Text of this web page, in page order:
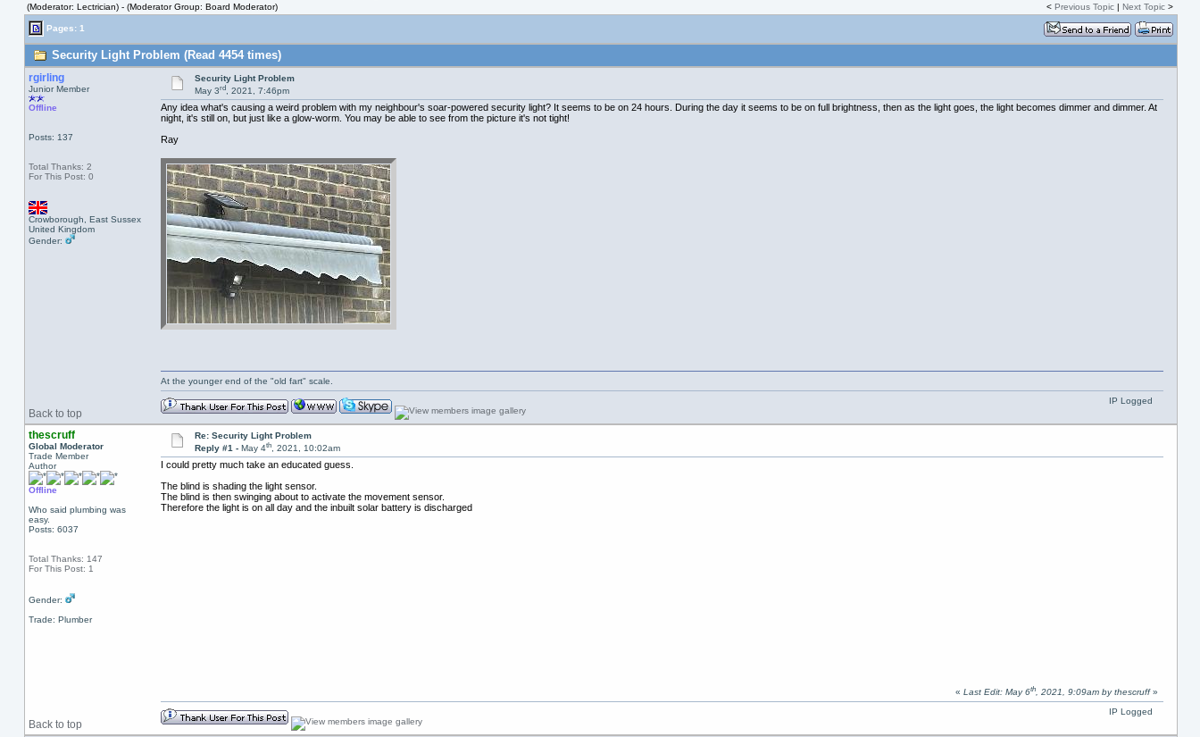
(Moderator: Lectrician) - (Moderator Group: Board Moderator) < Previous Topic| Next Topic>
Pages: 1
Security Light Problem (Read 4454 times)
rgirling
Junior Member
Offline
Posts: 137
Total Thanks: 2
For This Post: 0
Crowborough, East Sussex
United Kingdom
Gender:
Security Light Problem
May 3rd, 2021, 7:46pm
Any idea what's causing a weird problem with my neighbour's soar-powered security light? It seems to be on 24 hours. During the day it seems to be on full brightness, then as the light goes, the light becomes dimmer and dimmer. At
night, it's still on, but just like a glow-worm. You may be able to see from the picture it's not tight!
Ray
Back to top
At the younger end of the "old fart" scale.
IP Logged
thescruff
Global Moderator
Trade Member
Author
Offline
Who said plumbing was
easy.
Posts: 6037
Total Thanks: 147
For This Post: 1
Gender:
Trade: Plumber
Re: Security Light Problem
Reply #1 - May 4th, 2021, 10:02am
I could pretty much take an educated guess.
The blind is shading the light sensor.
The blind is then swinging about to activate the movement sensor.
Therefore the light is on all day and the inbuilt solar battery is discharged
Back to top
« Last Edit: May 6th, 2021, 9:09am by thescruff»
IP Logged